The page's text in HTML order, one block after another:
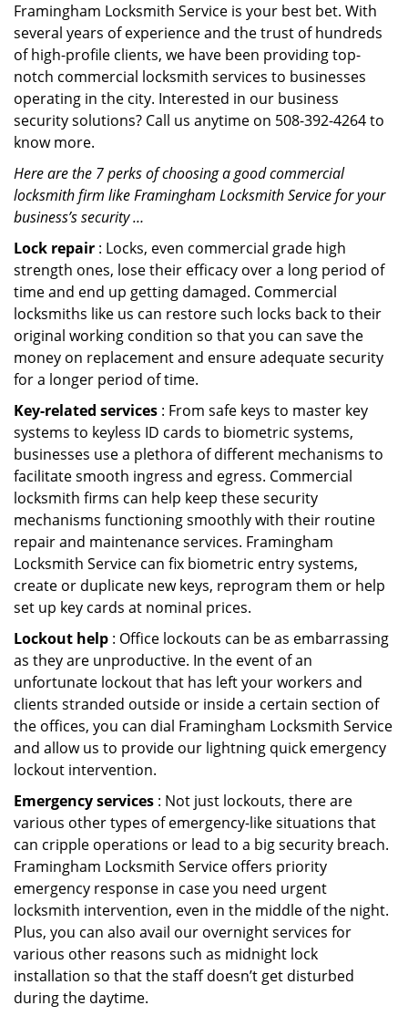
Framingham Locksmith Service is your best bet. With
several years of experience and the trust of hundreds
of high-profile clients, we have been providing top-
notch commercial locksmith services to businesses
operating in the city. Interested in our business
security solutions? Call us anytime on 508-392-4264 to
know more.
Here are the 7 perks of choosing a good commercial
locksmith firm like Framingham Locksmith Service for your
business’s security …
Lock repair : Locks, even commercial grade high
strength ones, lose their efficacy over a long period of
time and end up getting damaged. Commercial
locksmiths like us can restore such locks back to their
original working condition so that you can save the
money on replacement and ensure adequate security
for a longer period of time.
Key-related services : From safe keys to master key
systems to keyless ID cards to biometric systems,
businesses use a plethora of different mechanisms to
facilitate smooth ingress and egress. Commercial
locksmith firms can help keep these security
mechanisms functioning smoothly with their routine
repair and maintenance services. Framingham
Locksmith Service can fix biometric entry systems,
create or duplicate new keys, reprogram them or help
set up key cards at nominal prices.
Lockout help : Office lockouts can be as embarrassing
as they are unproductive. In the event of an
unfortunate lockout that has left your workers and
clients stranded outside or inside a certain section of
the offices, you can dial Framingham Locksmith Service
and allow us to provide our lightning quick emergency
lockout intervention.
Emergency services : Not just lockouts, there are
various other types of emergency-like situations that
can cripple operations or lead to a big security breach.
Framingham Locksmith Service offers priority
emergency response in case you need urgent
locksmith intervention, even in the middle of the night.
Plus, you can also avail our overnight services for
various other reasons such as midnight lock
installation so that the staff doesn’t get disturbed
during the daytime.